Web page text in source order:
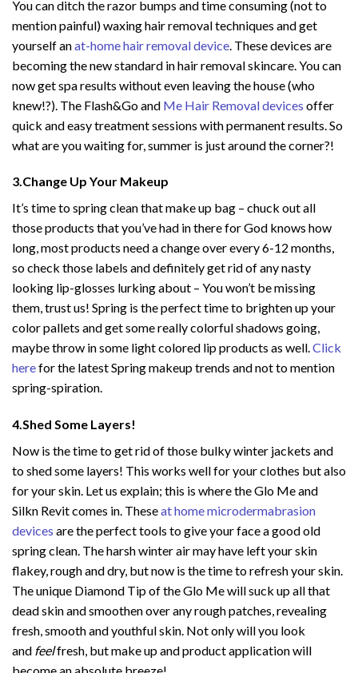
You can ditch the razor bumps and time consuming (not to
mention painful) waxing hair removal techniques and get
yourself anat-home hair removal device . These devices are
becoming the new standard in hair removal skincare. You can
now get spa results without even leaving the house (who
knew!?). The Flash&Go and Me Hair Removal devices offer
quick and easy treatment sessions with permanent results. So
what are you waiting for, summer is just around the corner?!
3.Change Up Your Makeup
It’s time to spring clean that make up bag – chuck out all
those products that you’ve had in there for God knows how
long, most products need a change over every 6-12 months,
so check those labels and definitely get rid of any nasty
looking lip-glosses lurking about – You won’t be missing
them, trust us! Spring is the perfect time to brighten up your
color pallets and get some really colorful shadows going,
maybe throw in some light colored lip products as well.Click
herefor the latest Spring makeup trends and not to mention
spring-spiration.
4.Shed Some Layers!
Now is the time to get rid of those bulky winter jackets and
to shed some layers! This works well for your clothes but also
for your skin. Let us explain; this is where the Glo Me and
Silkn Revit comes in. Theseat home microdermabrasion
devices are the perfect tools to give your face a good old
spring clean. The harsh winter air may have left your skin
flakey, rough and dry, but now is the time to refresh your skin.
The unique Diamond Tip of the Glo Me will suck up all that
dead skin and smoothen over any rough patches, revealing
fresh, smooth and youthful skin. Not only will you look
and feelfresh, but make up and product application will